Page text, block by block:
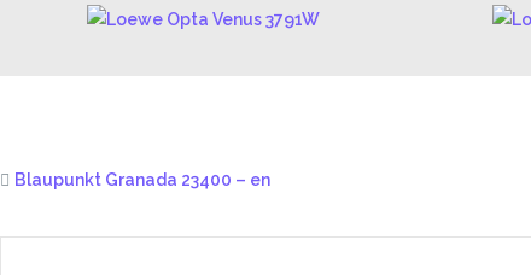
Blaupunkt Granada 23400 – en